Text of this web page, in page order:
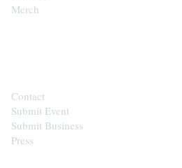
Merch
Contact
Submit Event
Submit Business
Press